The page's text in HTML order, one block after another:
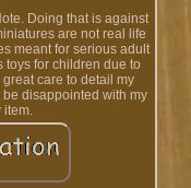
Doing that is against
are not real life
meant for serious adult
toys for children due to
care to detail my
disappointed with my
item.